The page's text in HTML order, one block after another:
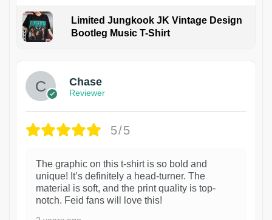
Limited Jungkook JK Vintage Design
Bootleg Music T-Shirt
Chase
Reviewer
5/5
The graphic on this t-shirt is so bold and
unique! It’s definitely a head-turner. The
material is soft, and the print quality is top-
notch. Feid fans will love this!